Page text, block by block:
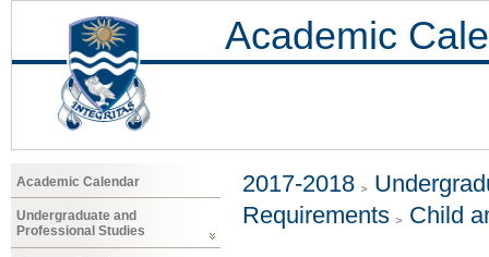
Academic
Academic Calendar
Undergraduate and
Professional Studies
2017-2018
Requirements
Child